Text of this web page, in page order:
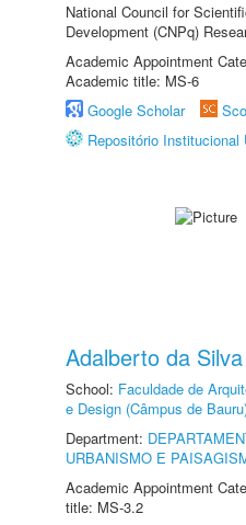
National Council for
Development (CNPq)
Academic Appointment
Academic title: MS-6
Google Scholar
Repositório Institucional
Adalberto da
School: Faculdade de
e Design (Câmpus de
Department:
URBANISMO E
Academic Appointment
title: MS-3.2